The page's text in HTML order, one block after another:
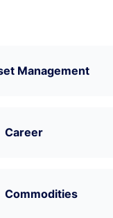
Management
Career
Commodities